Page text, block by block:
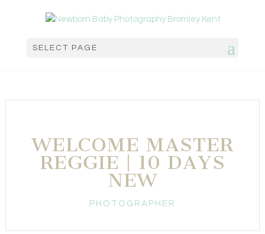
SELECT PAGE
WELCOME MASTER
REGGIE | 10 DAYS
NEW
PHOTOGRAPHER